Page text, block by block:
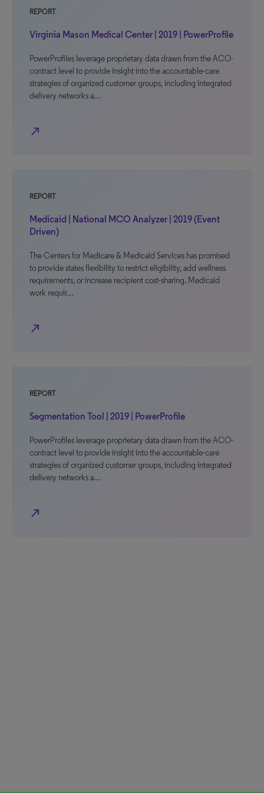
REPORT
Virginia Mason Medical Center | 2019 | PowerProfile
PowerProfiles leverage proprietary data drawn from the ACO-
contract level to provide insight into the accountable-care
strategies of organized customer groups, including integrated
delivery networks a…
north_east
REPORT
Medicaid | National MCO Analyzer | 2019 (Event
Driven)
The Centers for Medicare & Medicaid Services has promised
to provide states flexibility to restrict eligibility, add wellness
requirements, or increase recipient cost-sharing. Medicaid
work requir…
north_east
REPORT
Segmentation Tool | 2019 | PowerProfile
PowerProfiles leverage proprietary data drawn from the ACO-
contract level to provide insight into the accountable-care
strategies of organized customer groups, including integrated
delivery networks a…
north_east